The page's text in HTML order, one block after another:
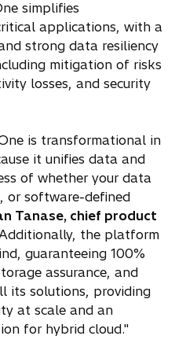
a
b
simplifies
applications, with a
strong data resiliency
mitigation of risks
losses, and security
is transformational in
it unifies data and
of whether your data
or software-defined
Tanase, chief product
the platform
guaranteeing 100%
assurance, and
its solutions, providing
at scale and an
for hybrid cloud."